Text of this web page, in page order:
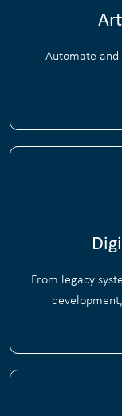
Automate
From legacy